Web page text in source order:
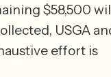
$58,500
USGA
effort is